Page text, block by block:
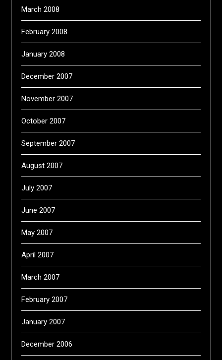
March 2008
February 2008
January 2008
December 2007
November 2007
October 2007
September 2007
August 2007
July 2007
June 2007
May 2007
April 2007
March 2007
February 2007
January 2007
December 2006